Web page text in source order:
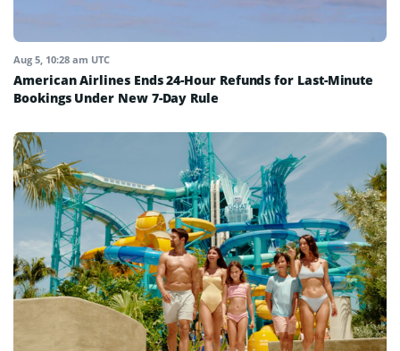
Aug 5, 10:28 am UTC
American Airlines Ends 24-Hour Refunds for Last-Minute
Bookings Under New 7-Day Rule